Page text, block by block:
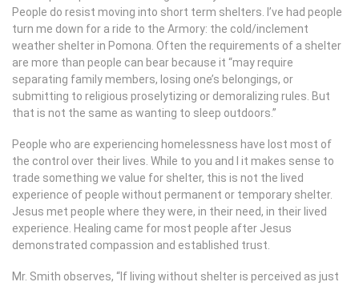
People do resist moving into short term shelters. I’ve had people
turn me down for a ride to the Armory: the cold/inclement
weather shelter in Pomona. Often the requirements of a shelter
are more than people can bear because it “may require
separating family members, losing one’s belongings, or
submitting to religious proselytizing or demoralizing rules. But
that is not the same as wanting to sleep outdoors.”
People who are experiencing homelessness have lost most of
the control over their lives. While to you and I it makes sense to
trade something we value for shelter, this is not the lived
experience of people without permanent or temporary shelter.
Jesus met people where they were, in their need, in their lived
experience. Healing came for most people after Jesus
demonstrated compassion and established trust.
Mr. Smith observes, “If living without shelter is perceived as just